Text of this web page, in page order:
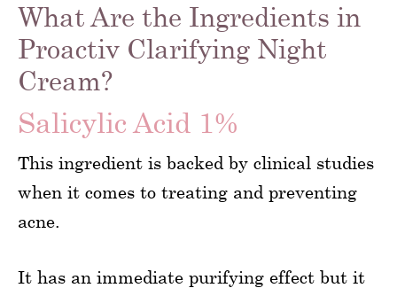
What Are the Ingredients in
Proactiv Clarifying Night
Cream?
Salicylic Acid 1%
This ingredient is backed by clinical studies
when it comes to treating and preventing
acne.
It has an immediate purifying effect but it